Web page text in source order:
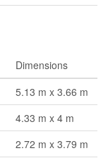
Dimensions
5.13 m x 3.66 m
4.33 m x 4 m
2.72 m x 3.79 m